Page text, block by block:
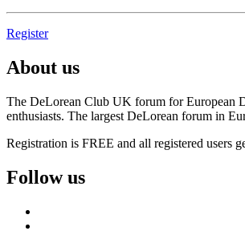
Register
About us
The DeLorean Club UK forum for European
enthusiasts. The largest DeLorean forum in
Registration is FREE and all registered users
Follow us